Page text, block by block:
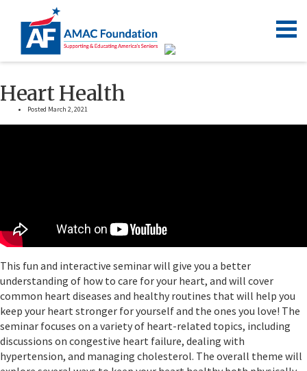
Heart Health
Posted March 2, 2021
This fun and interactive seminar will give you a better
understanding of how to care for your heart, and will cover
common heart diseases and healthy routines that will help you
keep your heart stronger for yourself and the ones you love! The
seminar focuses on a variety of heart-related topics, including
discussions on congestive heart failure, dealing with
hypertension, and managing cholesterol. The overall theme will